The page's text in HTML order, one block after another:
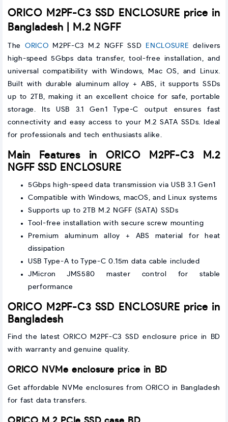
ORICO M2PF-C3 SSD ENCLOSURE price in
Bangladesh | M.2 NGFF
The ORICO M2PF-C3 M.2 NGFF SSD ENCLOSURE
delivers
high-speed 5Gbps data transfer, tool-free installation, and
universal compatibility with Windows, Mac OS, and Linux.
Built with durable aluminum alloy + ABS, it supports SSDs
up to 2TB, making it an excellent choice for safe, portable
storage. Its USB 3.1 Gen1 Type-C output ensures fast
connectivity and easy access to your M.2 SATA SSDs. Ideal
for professionals and tech enthusiasts alike.
Main Features in ORICO M2PF-C3 M.2
NGFF SSD ENCLOSURE
5Gbps high-speed data transmission via USB 3.1 Gen1
Compatible with Windows, macOS, and Linux systems
Supports up to 2TB M.2 NGFF (SATA) SSDs
Tool-free installation with secure screw mounting
Premium aluminum alloy + ABS material for heat
dissipation
USB Type-A to Type-C 0.15m data cable included
JMicron JMS580 master control for stable
performance
ORICO M2PF-C3 SSD ENCLOSURE price in
Bangladesh
Find the latest ORICO M2PF-C3 SSD enclosure price in BD
with warranty and genuine quality.
ORICO NVMe enclosure price in BD
Get affordable NVMe enclosures from ORICO in Bangladesh
for fast data transfers.